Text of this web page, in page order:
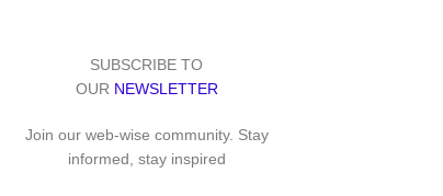
SUBSCRIBE TO
OUR NEWSLETTER
Join our web-wise community. Stay
informed, stay inspired